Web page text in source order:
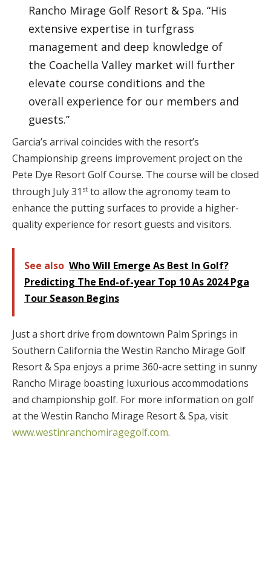
Rancho Mirage Golf Resort & Spa. “His
extensive expertise in turfgrass
management and deep knowledge of
the Coachella Valley market will further
elevate course conditions and the
overall experience for our members and
guests.”
Garcia’s arrival coincides with the resort’s
Championship greens improvement project on the
Pete Dye Resort Golf Course. The course will be closed
through July 31 st to allow the agronomy team to
enhance the putting surfaces to provide a higher-
quality experience for resort guests and visitors.
See also Who Will Emerge As Best In Golf?
Predicting The End-of-year Top 10 As 2024 Pga
Tour Season Begins
Just a short drive from downtown Palm Springs in
Southern California the Westin Rancho Mirage Golf
Resort & Spa enjoys a prime 360-acre setting in sunny
Rancho Mirage boasting luxurious accommodations
and championship golf. For more information on golf
at the Westin Rancho Mirage Resort & Spa, visit
www.westinranchomiragegolf.com.